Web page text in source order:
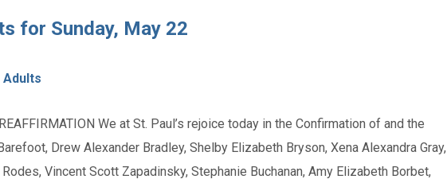
for Sunday, May 22
Adults
We at St. Paul’s rejoice today in the Confirmation of and the
Drew Alexander Bradley, Shelby Elizabeth Bryson, Xena Alexandra Gray,
Vincent Scott Zapadinsky, Stephanie Buchanan, Amy Elizabeth Borbet,